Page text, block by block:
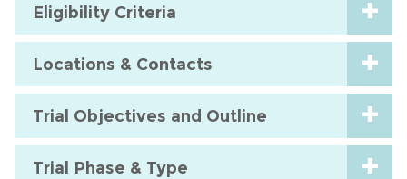
Eligibility Criteria
Locations & Contacts
Trial Objectives and Outline
Trial Phase & Type